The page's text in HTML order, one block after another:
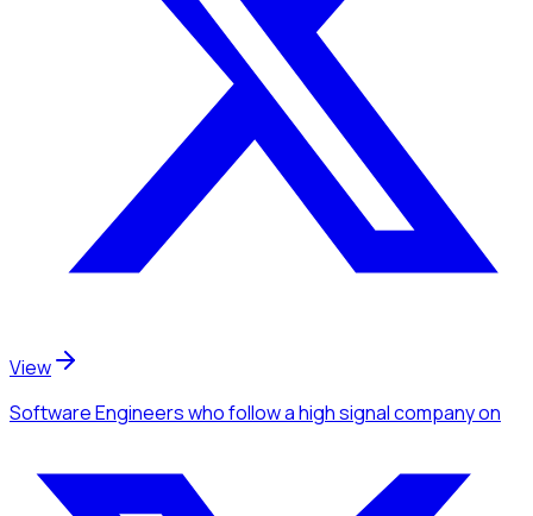
View
Software Engineerswho follow a high signal companyon